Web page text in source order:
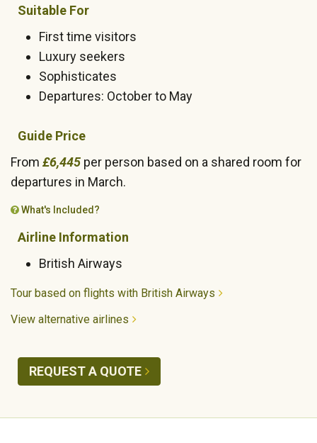
Suitable For
First time visitors
Luxury seekers
Sophisticates
Departures: October to May
Guide Price
From £6,445 per person based on a shared room for
departures in March.
What's Included?
Airline Information
British Airways
Tour based on flights with British Airways
View alternative airlines
REQUEST A QUOTE